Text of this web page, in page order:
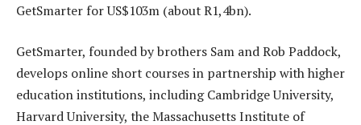
GetSmarter for US$103m (about R1,4bn).
GetSmarter, founded by brothers Sam and Rob Paddock,
develops online short courses in partnership with higher
education institutions, including Cambridge University,
Harvard University, the Massachusetts Institute of